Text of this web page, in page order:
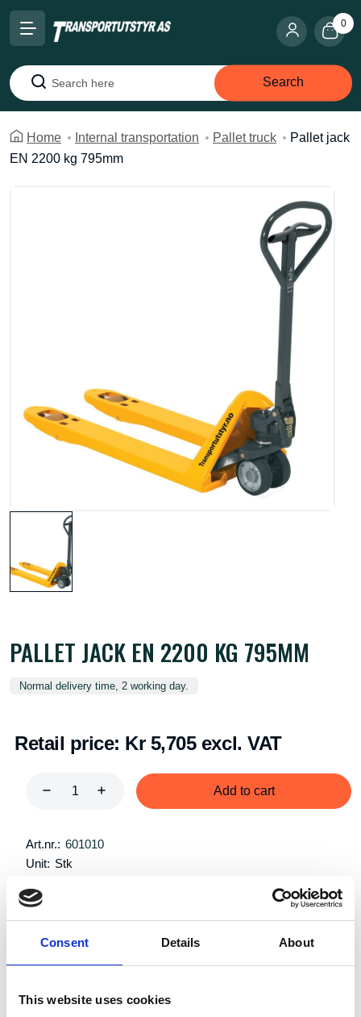
Consent Details About
This website uses cookies
0
Search
Search
Home Internal transportation Pallet truck
Pallet jack
EN 2200 kg 795mm
PALLET JACK EN 2200 KG 795MM
Normal delivery time, 2 working day.
Retail price: Kr 5,705 excl. VAT
Add to cart
Art.nr.: 601010
Unit: Stk
Specifications